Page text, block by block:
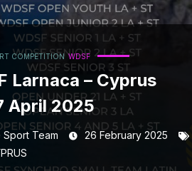
COMPETITION WDSF
Larnaca – Cyprus
26/27 April 2025
Sport Team
26 February 2025